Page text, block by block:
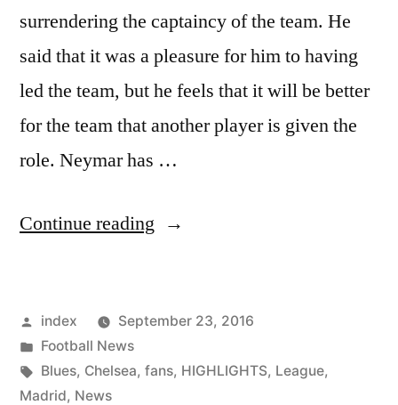
surrendering the captaincy of the team. He
said that it was a pleasure for him to having
led the team, but he feels that it will be better
for the team that another player is given the
role. Neymar has …
Continue reading “Neymar
up
captaincy”
Posted
by
index
September 23, 2016
Posted
in
Football News
Tags:
Blues, Chelsea, fans, HIGHLIGHTS, League,
Madrid, News